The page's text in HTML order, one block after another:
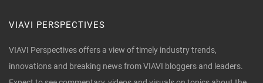
VIAVI PERSPECTIVES
VIAVI Perspectives offers a view of timely industry trends,
innovations and breaking news from VIAVI bloggers and leaders.